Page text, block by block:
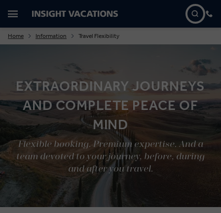
Home Information Travel Flexibility
EXTRAORDINARY JOURNEYS
AND COMPLETE PEACE OF
MIND
Flexible booking. Premium expertise. And a
team devoted to your journey, before, during
and after you travel.